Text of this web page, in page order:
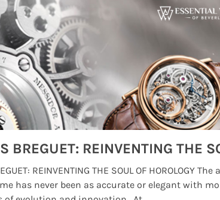
REINVENTING THE SOUL OF HOROLOGY The
has never been as accurate or elegant with